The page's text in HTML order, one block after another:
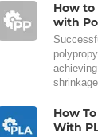
How
with
shrinkage.
How
With